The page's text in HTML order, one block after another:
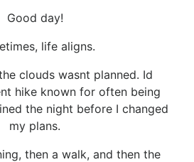
Good day!
life aligns.
clouds wasnt planned. Id
hike known for often being
the night before I changed
my plans.
then a walk, and then the